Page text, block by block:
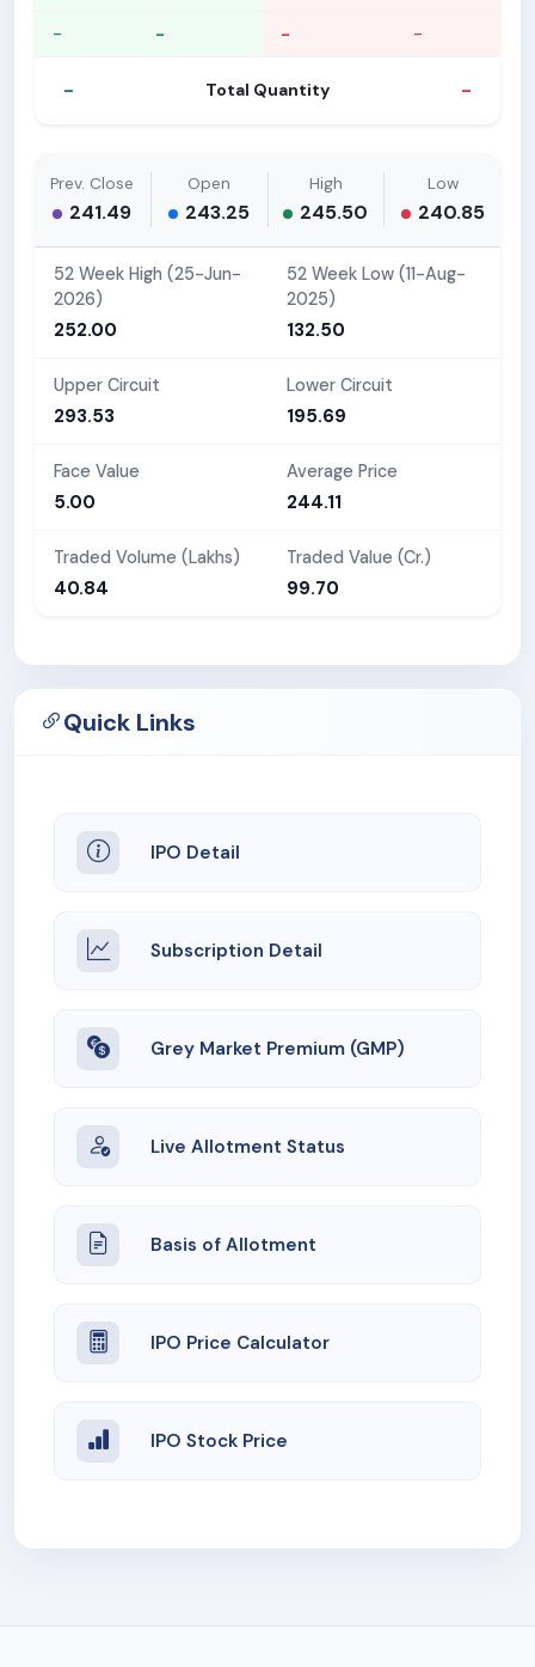
- - - -
- Total Quantity -
Prev. Close
241.49
Open
243.25
High
245.50
Low
240.85
52 Week High (25-Jun-
2026)
252.00
52 Week Low (11-Aug-
2025)
132.50
Upper Circuit
293.53
Lower Circuit
195.69
Face Value
5.00
Average Price
244.11
Traded Volume (Lakhs)
40.84
Traded Value (Cr.)
99.70
Quick Links
IPO Detail
Subscription Detail
Grey Market Premium (GMP)
Live Allotment Status
Basis of Allotment
IPO Price Calculator
IPO Stock Price